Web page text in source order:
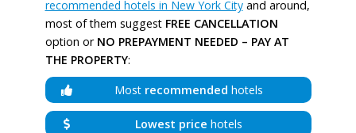
recommended hotels in New York Cityand around,
most of them suggest FREE CANCELLATION
option or NO PREPAYMENT NEEDED – PAY AT
THE PROPERTY:
Most recommended hotels
Lowest price hotels